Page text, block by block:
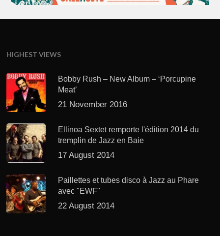
HIGHEST VIEWS
Bobby Rush – New Album – ‘Porcupine
Meat’
21 November 2016
Ellinoa Sextet remporte l'édition 2014 du
tremplin de Jazz en Baie
17 August 2014
Paillettes et tubes disco à Jazz au Phare
avec "EWF"
22 August 2014